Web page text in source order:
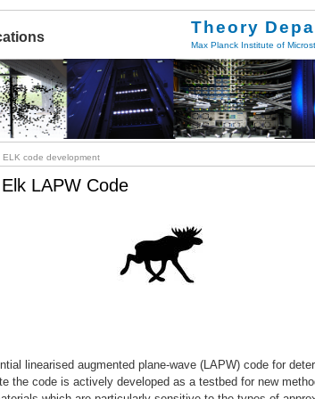
Theory
Max Planck Institute of
code development
LAPW Code
linearised augmented plane-wave (LAPW) code for
the code is actively developed as a testbed for new